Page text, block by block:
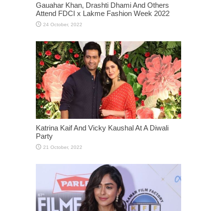
Gauahar Khan, Drashti Dhami And Others
Attend FDCI x Lakme Fashion Week 2022
Katrina Kaif And Vicky Kaushal At A Diwali
Party